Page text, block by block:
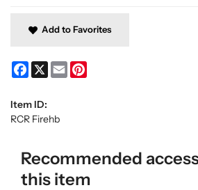
Add to Favorites
Facebook
X Email
Item ID:
RCR Firehb
Recommended
this item